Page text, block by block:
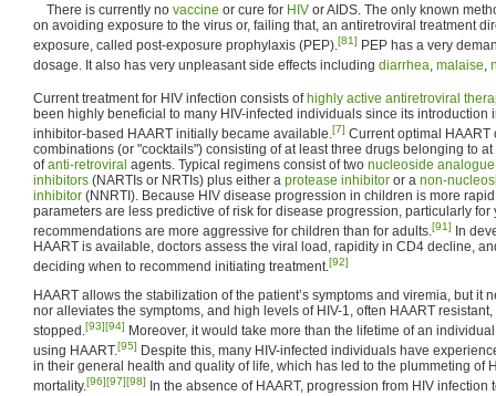
There is currently no vaccine or cure for HIV or AIDS. The only known
on avoiding exposure to the virus or, failing that, an antiretroviral treatment
exposure, called post-exposure prophylaxis (PEP).[81] PEP has a very
dosage. It also has very unpleasant side effects including diarrhea, malaise,
Current treatment for HIV infection consists of highly active antiretroviral
been highly beneficial to many HIV-infected individuals since its introduction
inhibitor-based HAART initially became available.[7] Current optimal HAART
combinations (or "cocktails") consisting of at least three drugs belonging to
ofanti-retroviral agents. Typical regimens consist of two nucleoside
inhibitors (NARTIs or NRTIs) plus either a protease inhibitor or a non-
inhibitor (NNRTI). Because HIV disease progression in children is more
parameters are less predictive of risk for disease progression, particularly for
recommendations are more aggressive for children than for adults.[91]
In
HAART is available, doctors assess the viral load, rapidity in CD4 decline,
deciding when to recommend initiating treatment.[92]
HAART allows the stabilization of the patient’s symptoms and viremia, but it
nor alleviates the symptoms, and high levels of HIV-1, often HAART
stopped.[93][94] Moreover, it would take more than the lifetime of an
using HAART.[95] Despite this, many HIV-infected individuals have
in their general health and quality of life, which has led to the plummeting of
mortality.[96][97][98]
In the absence of HAART, progression from HIV infection